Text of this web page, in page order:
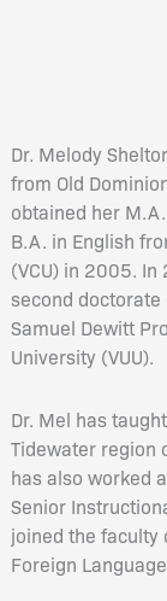
Dr. Melody
from Old
obtained her
B.A. in English
(VCU) in 2005.
second
Samuel Dewitt
University (VUU).
Dr. Mel has
Tidewater region
has also worked
Senior
joined the faculty
Foreign